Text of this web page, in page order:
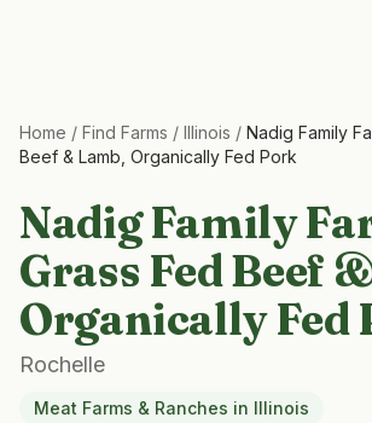
Home / Find Farms / Illinois / Nadig Family
Beef & Lamb, Organically Fed Pork
Nadig Family
Grass Fed Beef
Organically Fed
Rochelle
Meat Farms & Ranches in Illinois